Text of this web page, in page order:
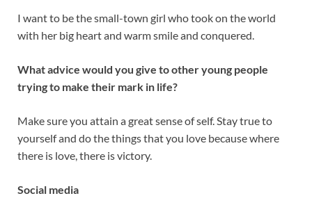
I want to be the small-town girl who took on the world
with her big heart and warm smile and conquered.
What advice would you give to other young people
trying to make their mark in life?
Make sure you attain a great sense of self. Stay true to
yourself and do the things that you love because where
there is love, there is victory.
Social media